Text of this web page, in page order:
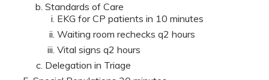
Standards of Care
EKG for CP patients in 10 minutes
Waiting room rechecks q2 hours
Vital signs q2 hours
Delegation in Triage